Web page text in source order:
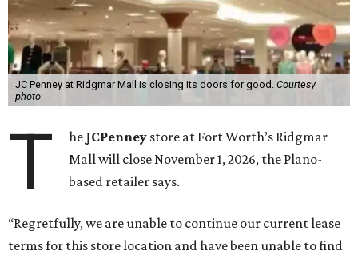
JC Penney at Ridgmar Mall is closing its doors for good. Courtesy
photo
T he JCPenney store at Fort Worth’s Ridgmar
Mall will close November 1, 2026, the Plano-
based retailer says.
“Regretfully, we are unable to continue our current lease
terms for this store location and have been unable to find